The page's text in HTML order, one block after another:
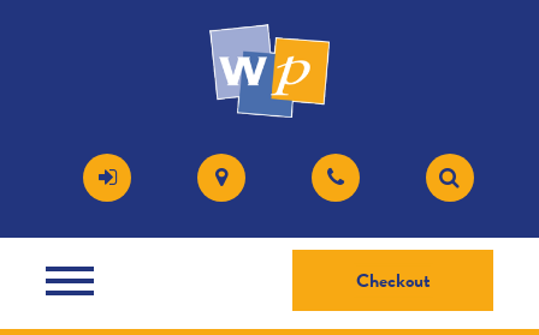
Checkout